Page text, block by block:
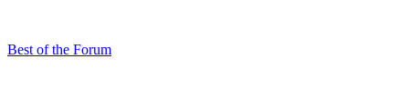
Best of the Forum